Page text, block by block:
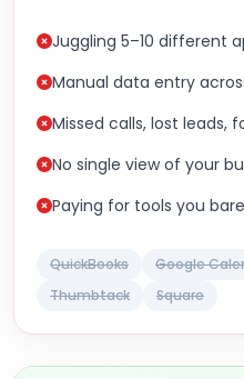
Juggling 5–10 different
Manual data entry
Missed calls, lost leads,
No single view of your
Paying for tools you
QuickBooks Google
Thumbtack
Square